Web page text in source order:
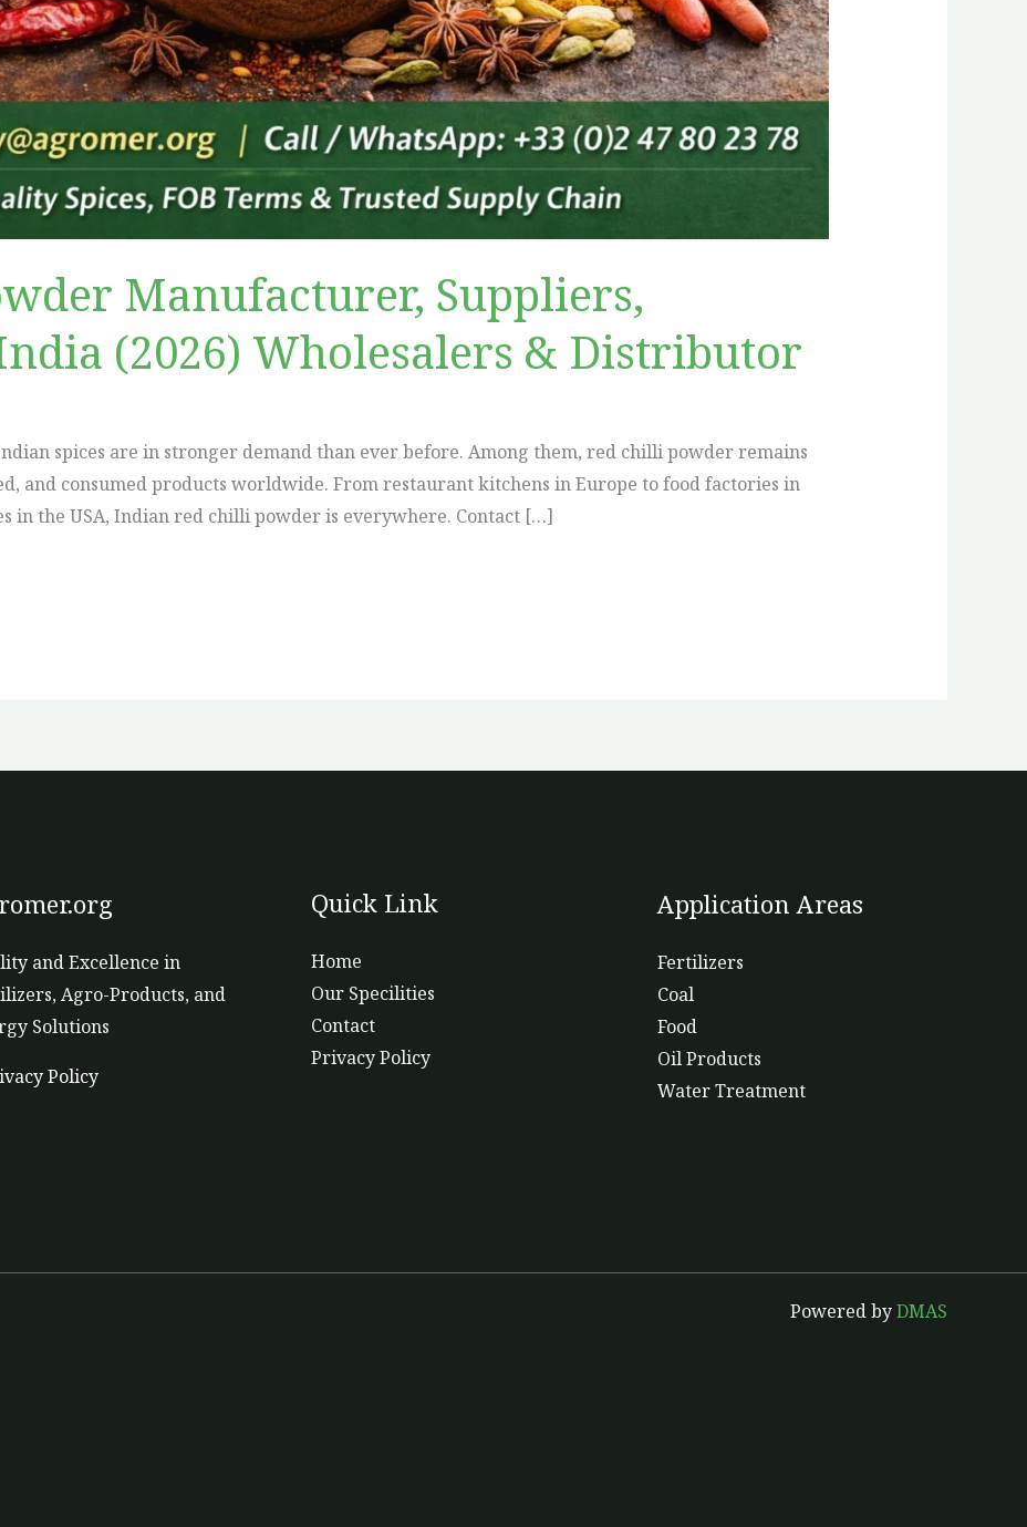
Manufacturer, Suppliers,
(2026) Wholesalers & Distributor
spices are in stronger demand than ever before. Among them, red chilli powder remains
and consumed products worldwide. From restaurant kitchens in Europe to food factories in
in the USA, Indian red chilli powder is everywhere. Contact […]
and Excellence in
Agro-Products, and
Solutions
Policy
Quick Link
Home
Our Specilities
Contact
Privacy Policy
Application Areas
Fertilizers
Coal
Food
Oil Products
Water Treatment
Powered byDMAS